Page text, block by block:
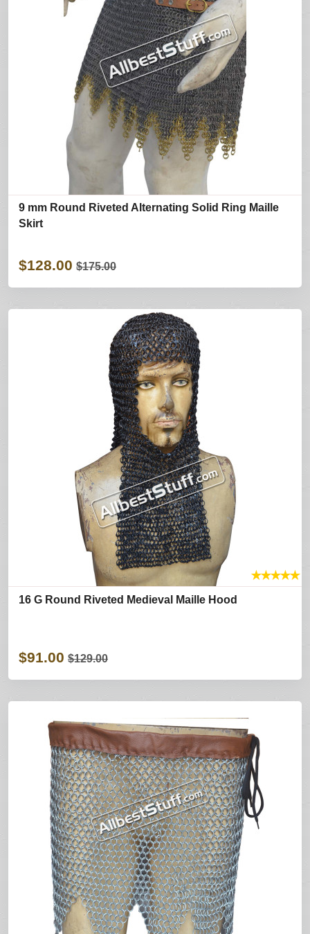
9 mm Round Riveted Alternating Solid Ring Maille
Skirt
$128.00 $175.00
★★★★★
16 G Round Riveted Medieval Maille Hood
$91.00 $129.00